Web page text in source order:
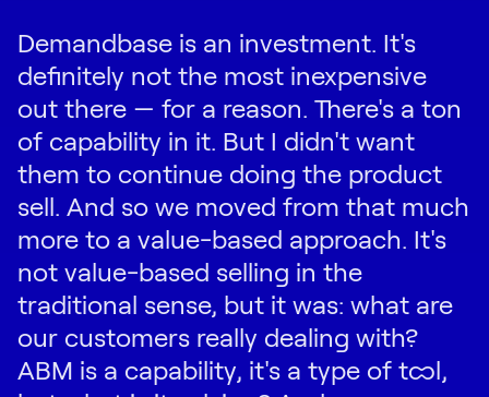
Demandbase is an investment. It's
definitely not the most inexpensive
out there — for a reason. There's a ton
of capability in it. But I didn't want
them to continue doing the product
sell. And so we moved from that much
more to a value-based approach. It's
not value-based selling in the
traditional sense, but it was: what are
our customers really dealing with?
ABM is a capability, it's a type of tool,